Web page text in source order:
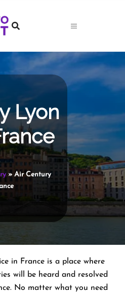
Lyon
» Air Century
in France is a place where
will be heard and resolved
No matter what you need